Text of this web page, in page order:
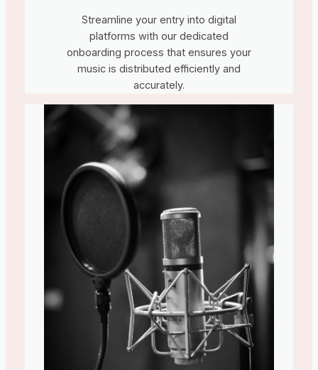
Streamline your entry into digital
platforms with our dedicated
onboarding process that ensures your
music is distributed efficiently and
accurately.